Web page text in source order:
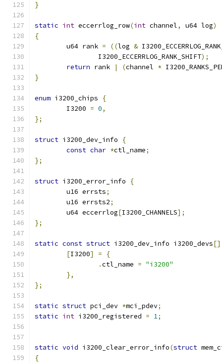
}
static int eccerrlog_row(int channel, u64 log)
{
	u64 rank
= ((log &
		I3200_ECCERRLOG_RANK_SHIFT
);
return rank | (channel *
}
enum i3200_chips
{
	I3200
= 0,
};
struct i3200_dev_info
{
const char *ctl_name;
};
struct i3200_error_info
{
	u16 errsts
;
	u16 errsts2
;
	u64 eccerrlog
[I3200_CHANNELS];
};
static const struct i3200_dev_info i3200_devs[]
[I3200] =
{
.ctl_name = "i3200"
},
};
static struct pci_dev *mci_pdev;
static int i3200_registered = 1;
static void i3200_clear_error_info(struct
{